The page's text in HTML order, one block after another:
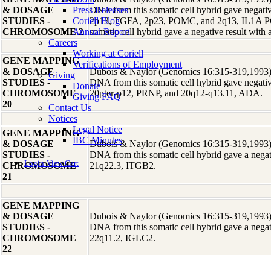
Press Releases
Coriell Blog
Annual Report
Careers
Working at Coriell
Verifications of Employment
Giving
Donate
Giving FAQ
Contact Us
Notices
Legal Notice
IBC Minutes
Login View Cart
& DOSAGE
STUDIES -
CHROMOSOME 2
DNA from this somatic cell hybrid gave
2p13, TGFA, 2p23, POMC, and 2q13, IL1A
somatic cell hybrid gave a negative result with
GENE MAPPING
& DOSAGE
STUDIES -
CHROMOSOME
20
Dubois & Naylor (Genomics 16:315-
DNA from this somatic cell hybrid gave
20pter-p12, PRNP, and 20q12-q13.11, ADA.
GENE MAPPING
& DOSAGE
STUDIES -
CHROMOSOME
21
Dubois & Naylor (Genomics 16:315-
DNA from this somatic cell hybrid gave a
21q22.3, ITGB2.
GENE MAPPING
& DOSAGE
STUDIES -
CHROMOSOME
22
Dubois & Naylor (Genomics 16:315-
DNA from this somatic cell hybrid gave a
22q11.2, IGLC2.